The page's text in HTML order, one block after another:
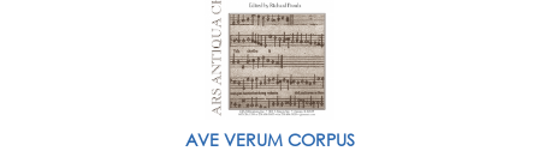
AVE VERUM CORPUS